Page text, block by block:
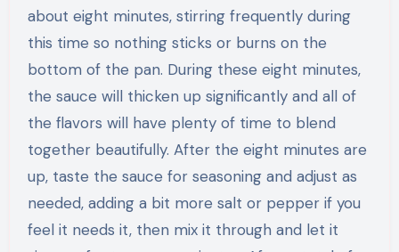
about eight minutes, stirring frequently during
this time so nothing sticks or burns on the
bottom of the pan. During these eight minutes,
the sauce will thicken up significantly and all of
the flavors will have plenty of time to blend
together beautifully. After the eight minutes are
up, taste the sauce for seasoning and adjust as
needed, adding a bit more salt or pepper if you
feel it needs it, then mix it through and let it